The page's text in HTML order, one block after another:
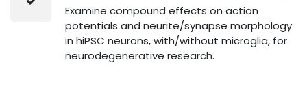
Examine compound effects on action
potentials and neurite/synapse morphology
in hiPSC neurons, with/without microglia, for
neurodegenerative research.